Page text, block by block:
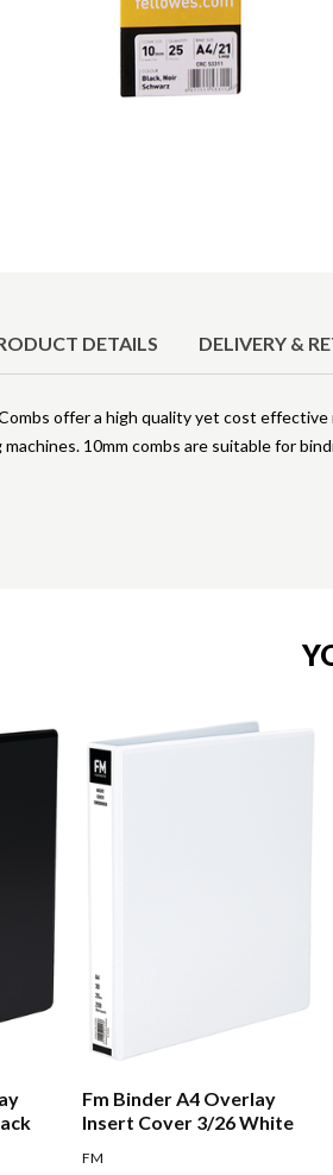
DETAILS DELIVERY &
offer a high quality yet cost
10mm combs are suitable for
Fm Binder A4 Overlay
Insert Cover 3/26 White
FM